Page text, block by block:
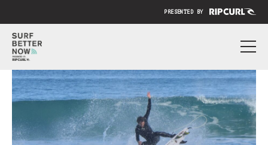
PRESENTED BY
ABOUT
PRICING
SUBMIT YOUR VIDEO
BLOG